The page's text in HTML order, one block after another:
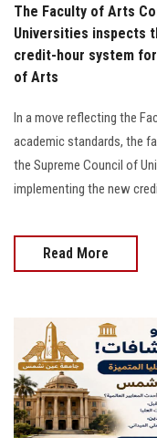
The Faculty of Arts
Universities inspects
credit-hour system
of Arts
In a move reflecting the
academic standards, the
the Supreme Council of
implementing the new
Read More